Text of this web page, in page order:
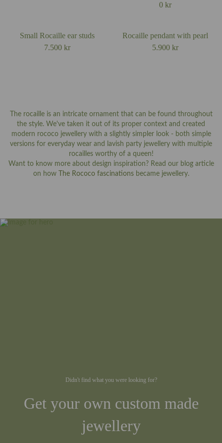
0 kr
Small Rocaille ear studs
7.500 kr
Rocaille pendant with pearl
5.900 kr
The rocaille is an intricate ornament that can be found throughout
the style. We've taken it out of its proper context and created
modern rococo jewellery with a slightly simpler look - both simple
versions for everyday wear and lavish party jewellery with multiple
rocailles worthy of a queen!
Want to know more about design inspiration? Read our blog article
on how
The Rococo fascinationsbecame jewellery.
Didn't find what you were looking for?
Get your own custom made
jewellery